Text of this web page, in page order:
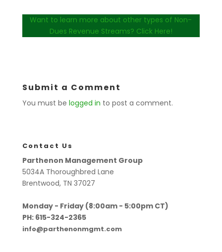
Want to learn more about other types of Non-
Dues Revenue Streams? Click Here!
Submit a Comment
You must be logged in to post a comment.
Contact Us
Parthenon Management Group
5034A Thoroughbred Lane
Brentwood, TN 37027
Monday - Friday (8:00am - 5:00pm CT)
PH: 615-324-2365
info@parthenonmgmt.com